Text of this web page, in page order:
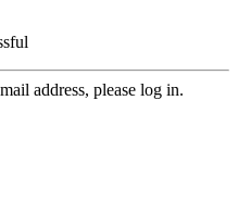
address, please log in.